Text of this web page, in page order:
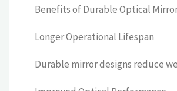
Benefits of Durable Optical
Longer Operational Lifespan
Durable mirror designs reduce